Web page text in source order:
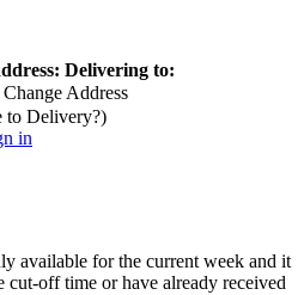
Delivering to:
Change Address
to Delivery?)
in
available for the current week and it
cut-off time or have already received